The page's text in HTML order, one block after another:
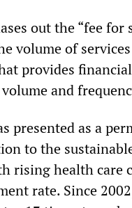
out the “fee for
volume of
provides
and
presented as a
to the
rising health care
rate. Since